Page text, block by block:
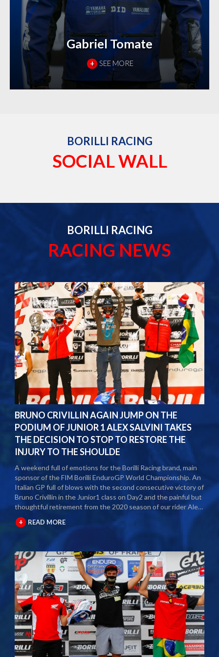
Gabriel Tomate
+ SEE MORE
BORILLI RACING
SOCIAL WALL
BORILLI RACING
RACING NEWS
BRUNO CRIVILLIN AGAIN JUMP ON THE
PODIUM OF JUNIOR 1 ALEX SALVINI TAKES
THE DECISION TO STOP TO RESTORE THE
INJURY TO THE SHOULDE
A weekend full of emotions for the Borilli Racing brand, main
sponsor of the FIM Borilli EnduroGP World Championship. An
Italian GP full of blows with the second consecutive victory of
Bruno Crivillin in the Junior1 class on Day2 and the painful but
thoughtful retirement from the 2020 season of our rider Alex
Salvini. The second round of the Borilli FIM Enduro World
Championship took place last weekend and as usual many
fans and media gathered to attend the international event.
The city of Spoleto welcomed the world enduro circus and
the local Motoclub designed three fast and demanding special
tests. After a first day of competition closed between
suffering and severe pain, Alex Salvini decided to end the
2020 season right in the middle of the home GP.
Unfortunately, the shoulder injury has been gripping him for
some seasons and the decision, albeit painful, was a duty.
During this year Alex Salvini will have surgery on his shoulder
to come back stronger than before next season. The best
wishes of all the big Borilli Racing family go to him for a speedy
recovery and a recovery of form while waiting to return to see
him battle on the international enduro racing fields. Borilli
+ READ MORE